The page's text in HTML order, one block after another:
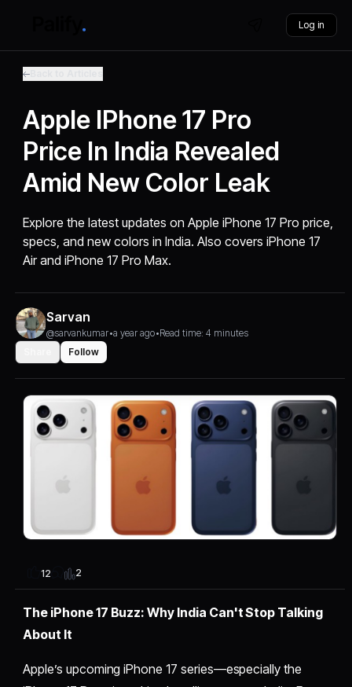
Log in
Apple IPhone 17 Pro
Price In India Revealed
Amid New Color Leak
Explore the latest updates on Apple iPhone 17 Pro price,
specs, and new colors in India. Also covers iPhone 17
Air and iPhone 17 Pro Max.
Sarvan
@sarvankumar•a year ago•Read time: 4 minutes
Follow
12 2
The iPhone 17 Buzz: Why India Can't Stop Talking
About It
Apple’s upcoming iPhone 17 series—especially the